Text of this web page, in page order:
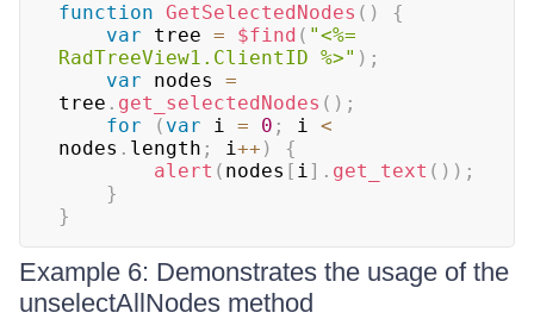
function GetSelectedNodes ( )
{
var tree = $find ( "<%=
RadTreeView1.ClientID %>" ) ;
var nodes =
tree . get_selectedNodes ( ) ;
for
( var i = 0 ; i <
nodes . length ; i++ )
{
alert ( nodes [ i] . get_text ( ) ) ;
}
}
Example 6: Demonstrates the usage of the
unselectAllNodes method